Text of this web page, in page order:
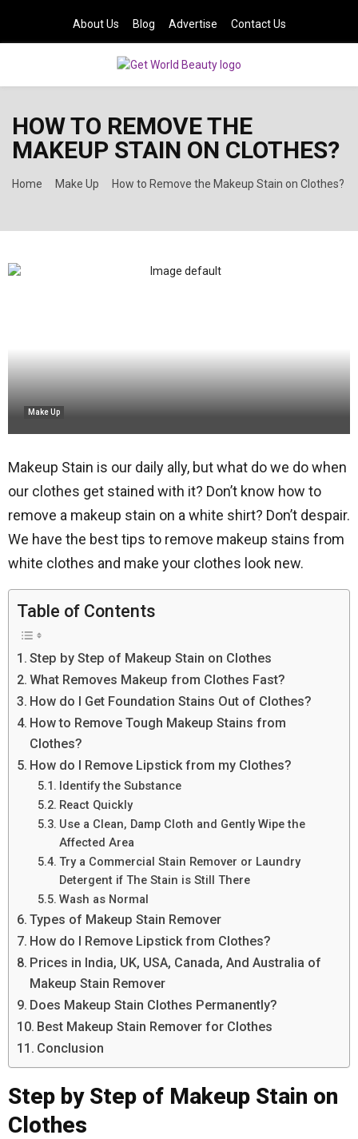
About Us Blog Advertise Contact Us
PRIMARY
MENU
HOW TO REMOVE THE
MAKEUP STAIN ON CLOTHES?
Home Make Up How to Remove the Makeup Stain on Clothes?
Make Up
Makeup Stain is our daily ally, but what do we do when
our clothes get stained with it? Don’t know how to
remove a makeup stain on a white shirt? Don’t despair.
We have the best tips to remove makeup stains from
white clothes and make your clothes look new.
Table of Contents
Step by Step of Makeup Stain on Clothes
What Removes Makeup from Clothes Fast?
How do I Get Foundation Stains Out of Clothes?
How to Remove Tough Makeup Stains from
Clothes?
How do I Remove Lipstick from my Clothes?
Identify the Substance
React Quickly
Use a Clean, Damp Cloth and Gently Wipe the
Affected Area
Try a Commercial Stain Remover or Laundry
Detergent if The Stain is Still There
Wash as Normal
Types of Makeup Stain Remover
How do I Remove Lipstick from Clothes?
Prices in India, UK, USA, Canada, And Australia of
Makeup Stain Remover
Does Makeup Stain Clothes Permanently?
Best Makeup Stain Remover for Clothes
Conclusion
Step by Step of Makeup Stain on
Clothes